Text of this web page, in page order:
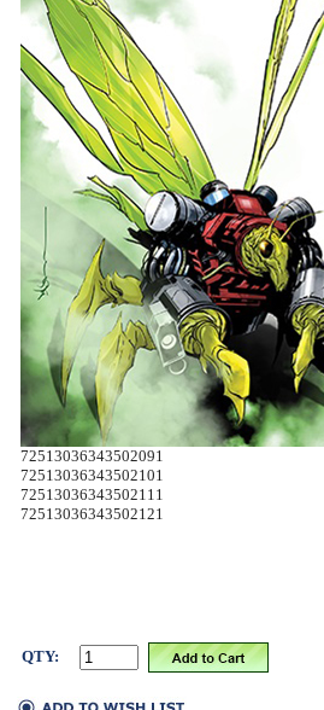
72513036343502091
72513036343502101
72513036343502111
72513036343502121
QTY: